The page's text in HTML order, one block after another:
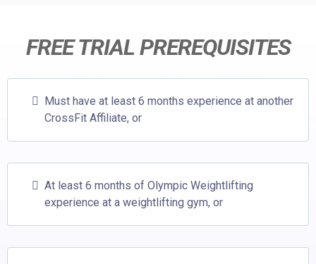
FREE TRIAL PREREQUISITES
Must have at least 6 months experience at another
CrossFit Affiliate, or
At least 6 months of Olympic Weightlifting
experience at a weightlifting gym, or